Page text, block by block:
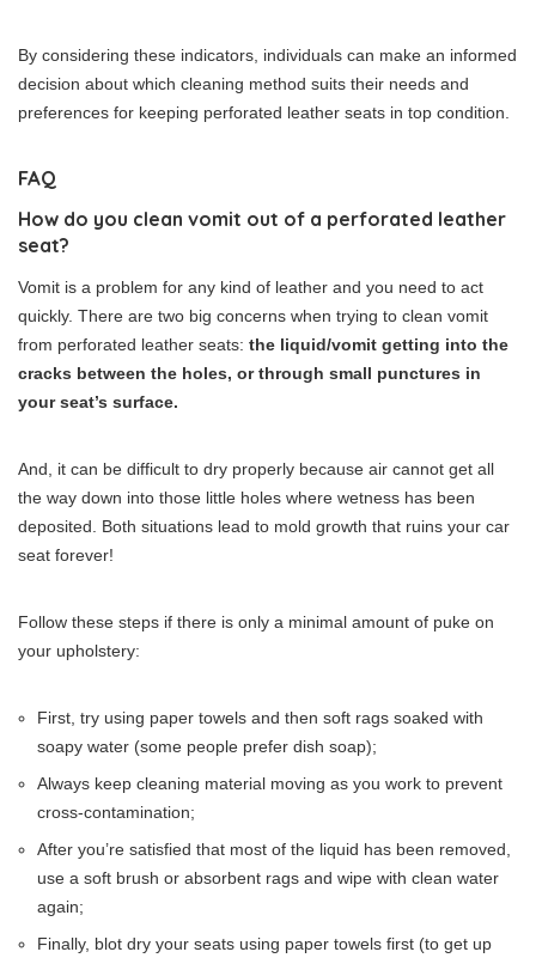
By considering these indicators, individuals can make an informed
decision about which cleaning method suits their needs and
preferences for keeping perforated leather seats in top condition.
FAQ
How do you clean vomit out of a perforated leather
seat?
Vomit is a problem for any kind of leather and you need to act
quickly. There are two big concerns when trying to clean vomit
from perforated leather seats: the liquid/vomit getting into the
cracks between the holes, or through small punctures in
your seat’s surface.
And, it can be difficult to dry properly because air cannot get all
the way down into those little holes where wetness has been
deposited. Both situations lead to mold growth that ruins your car
seat forever!
Follow these steps if there is only a minimal amount of puke on
your upholstery:
First, try using paper towels and then soft rags soaked with
soapy water (some people prefer dish soap);
Always keep cleaning material moving as you work to prevent
cross-contamination;
After you’re satisfied that most of the liquid has been removed,
use a soft brush or absorbent rags and wipe with clean water
again;
Finally, blot dry your seats using paper towels first (to get up